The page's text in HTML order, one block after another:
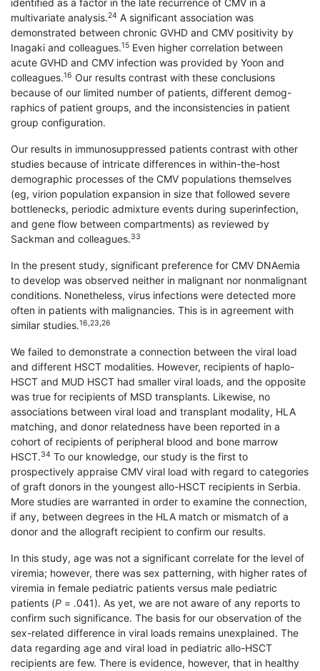
identified as a factor in the late recurrence of CMV in a
multivariate analysis.24 A significant association was
demonstrated between chronic GVHD and CMV positivity by
Inagaki and colleagues.15 Even higher correlation between
acute GVHD and CMV infection was provided by Yoon and
colleagues.16 Our results contrast with these conclusions
because of our limited number of patients, different demog-
raphics of patient groups, and the inconsistencies in patient
group configuration.
Our results in immunosuppressed patients contrast with other
studies because of intricate differences in within-the-host
demographic processes of the CMV populations themselves
(eg, virion population expansion in size that followed severe
bottlenecks, periodic admixture events during superinfection,
and gene flow between compartments) as reviewed by
Sackman and colleagues.33
In the present study, significant preference for CMV DNAemia
to develop was observed neither in malignant nor nonmalignant
conditions. Nonetheless, virus infections were detected more
often in patients with malignancies. This is in agreement with
similar studies.16,23,26
We failed to demonstrate a connection between the viral load
and different HSCT modalities. However, recipients of haplo-
HSCT and MUD HSCT had smaller viral loads, and the opposite
was true for recipients of MSD transplants. Likewise, no
associations between viral load and transplant modality, HLA
matching, and donor relatedness have been reported in a
cohort of recipients of peripheral blood and bone marrow
HSCT.34 To our knowledge, our study is the first to
prospectively appraise CMV viral load with regard to categories
of graft donors in the youngest allo-HSCT recipients in Serbia.
More studies are warranted in order to examine the connection,
if any, between degrees in the HLA match or mismatch of a
donor and the allograft recipient to confirm our results.
In this study, age was not a significant correlate for the level of
viremia; however, there was sex patterning, with higher rates of
viremia in female pediatric patients versus male pediatric
patients (P = .041). As yet, we are not aware of any reports to
confirm such significance. The basis for our observation of the
sex-related difference in viral loads remains unexplained. The
data regarding age and viral load in pediatric allo-HSCT
recipients are few. There is evidence, however, that in healthy